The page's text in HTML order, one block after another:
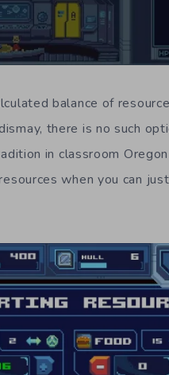
balance of
there is no such
in classroom
when you can